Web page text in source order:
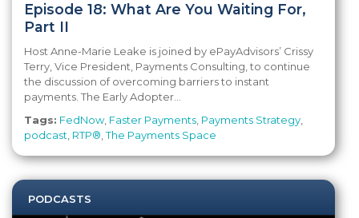
Episode 18: What Are You Waiting For,
Part II
Host Anne-Marie Leake is joined by ePayAdvisors’ Crissy
Terry, Vice President, Payments Consulting, to continue
the discussion of overcoming barriers to instant
payments. The Early Adopter...
Tags: FedNow, Faster Payments Payments Strategy
podcast RTP® ,The Payments Space
PODCASTS